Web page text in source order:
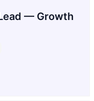
— Growth